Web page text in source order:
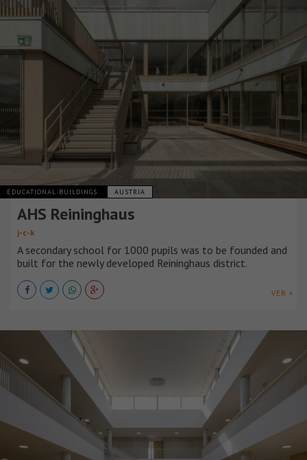
EDUCATIONAL BUILDINGS AUSTRIA
AHS Reininghaus
j-c-k
A secondary school for 1000 pupils was to be founded and
built for the newly developed Reininghaus district.
VER +